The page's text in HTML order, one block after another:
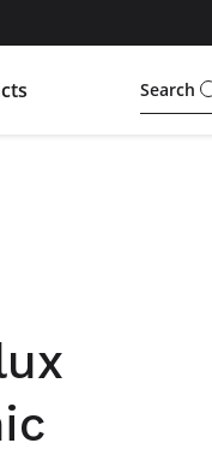
Search